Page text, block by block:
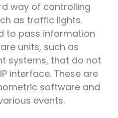
way of controlling
as traffic lights.
to pass information
units, such as
systems, that do not
interface. These are
software and
events.